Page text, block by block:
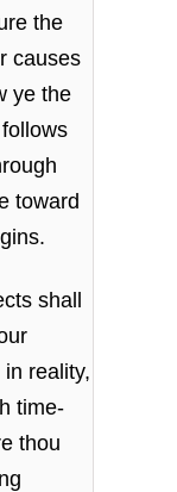
the
causes
ye the
toward
shall
in reality,
time-
thou